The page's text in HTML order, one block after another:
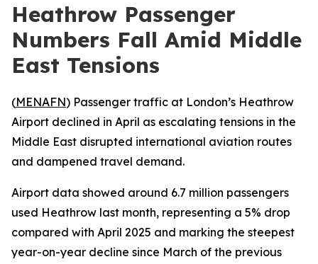
Heathrow Passenger
Numbers Fall Amid Middle
East Tensions
(MENAFN) Passenger traffic at London’s Heathrow
Airport declined in April as escalating tensions in the
Middle East disrupted international aviation routes
and dampened travel demand.
Airport data showed around 6.7 million passengers
used Heathrow last month, representing a 5% drop
compared with April 2025 and marking the steepest
year-on-year decline since March of the previous